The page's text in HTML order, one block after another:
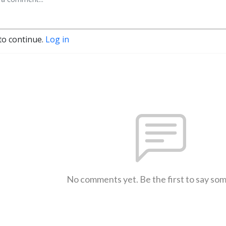
continue. Log in
No comments yet. Be the first to say